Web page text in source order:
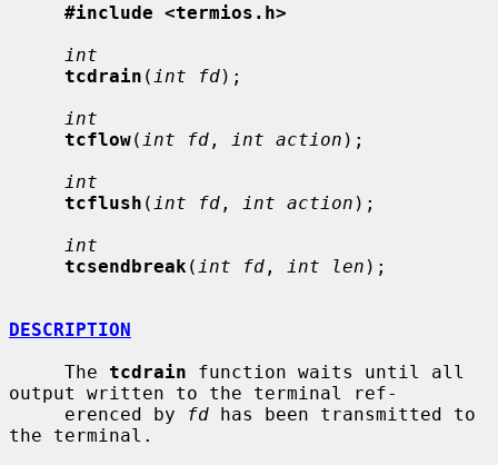
#include <termios.h>
int
tcdrain ( int fd);
int
tcflow( int fd , int action );
int
tcflush ( int fd , int action );
int
tcsendbreak ( int fd , int len );
DESCRIPTION
     The
tcdrain function waits until all
output written to the terminal ref-
     erenced by
fd has been transmitted to
the terminal.